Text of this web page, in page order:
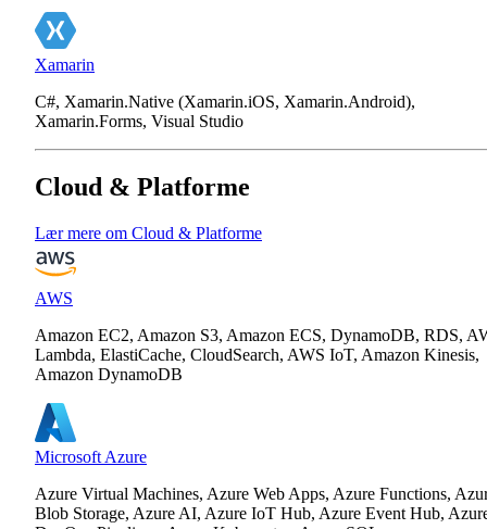
Xamarin
C#, Xamarin.Native (Xamarin.iOS, Xamarin.Android),
Xamarin.Forms, Visual Studio
Cloud & Platforme
Lær mere om Cloud & Platforme
AWS
Amazon EC2, Amazon S3, Amazon ECS, DynamoDB, RDS,
Lambda, ElastiCache, CloudSearch, AWS IoT, Amazon Kinesis,
Amazon DynamoDB
Microsoft Azure
Azure Virtual Machines, Azure Web Apps, Azure Functions,
Blob Storage, Azure AI, Azure IoT Hub, Azure Event Hub,